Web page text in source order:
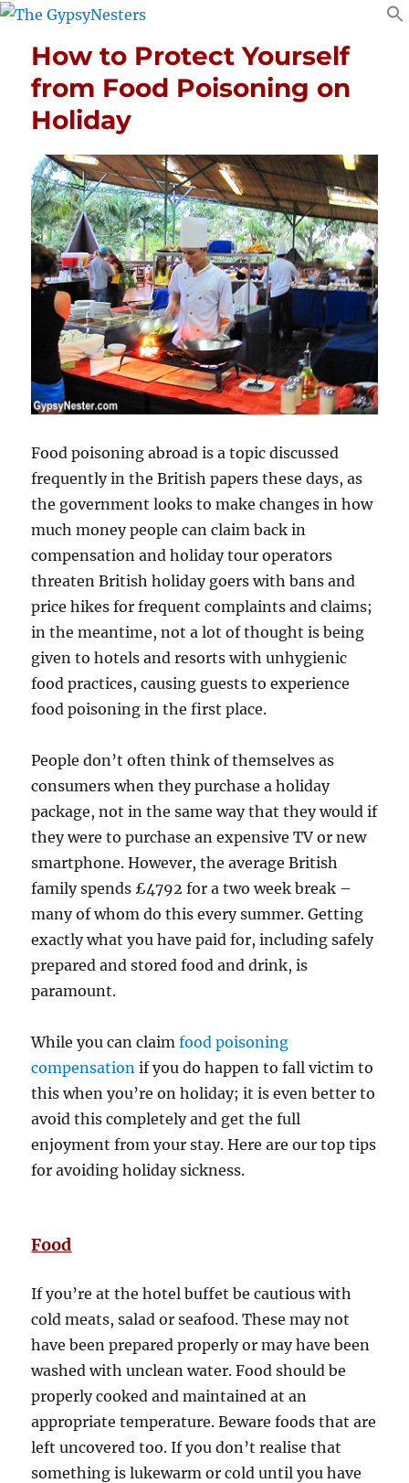
How to Protect Yourself
from Food Poisoning on
Holiday
Food poisoning abroad is a topic discussed
frequently in the British papers these days, as
the government looks to make changes in how
much money people can claim back in
compensation and holiday tour operators
threaten British holiday goers with bans and
price hikes for frequent complaints and claims;
in the meantime, not a lot of thought is being
given to hotels and resorts with unhygienic
food practices, causing guests to experience
food poisoning in the first place.
People don’t often think of themselves as
consumers when they purchase a holiday
package, not in the same way that they would if
they were to purchase an expensive TV or new
smartphone. However, the average British
family spends £4792 for a two week break –
many of whom do this every summer. Getting
exactly what you have paid for, including safely
prepared and stored food and drink, is
paramount.
While you can claimfood poisoning
compensation if you do happen to fall victim to
this when you’re on holiday; it is even better to
avoid this completely and get the full
enjoyment from your stay. Here are our top tips
for avoiding holiday sickness.
Food
If you’re at the hotel buffet be cautious with
cold meats, salad or seafood. These may not
have been prepared properly or may have been
washed with unclean water. Food should be
properly cooked and maintained at an
appropriate temperature. Beware foods that are
left uncovered too. If you don’t realise that
something is lukewarm or cold until you have